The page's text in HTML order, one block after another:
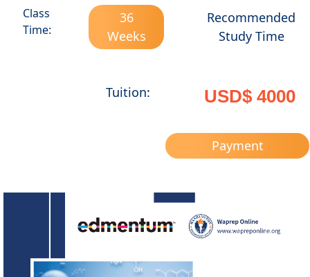
Class
Time:
36
Weeks
Recommended
Study Time
Tuition: USD$ 4000
Payment